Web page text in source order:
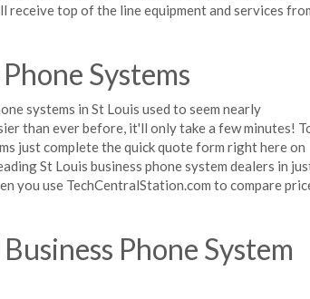
top of the line equipment and services
Systems
systems in St Louis used to seem nearly
than ever before, it'll only take a few minutes!
just complete the quick quote form right here on
St Louis business phone system dealers in
you use TechCentralStation.com to compare
Phone System